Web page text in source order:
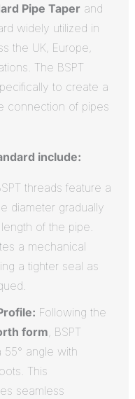
Pipe Taperand
widely utilized in
the UK, Europe,
The BSPT
to create a
connection of pipes
include:
threads feature a
diameter gradually
of the pipe.
a mechanical
a tighter seal as
Following the
form , BSPT
angle with
This
seamless